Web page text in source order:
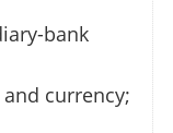
bank
currency;